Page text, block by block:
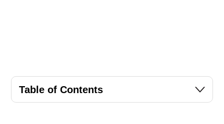
Table of Contents